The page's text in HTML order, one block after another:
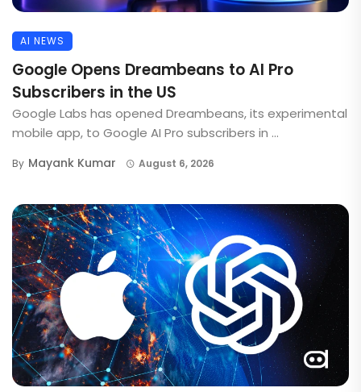
AI NEWS
Google Opens Dreambeans to AI Pro
Subscribers in the US
Google Labs has opened Dreambeans, its experimental
mobile app, to Google AI Pro subscribers in ...
By Mayank Kumar August 6, 2026